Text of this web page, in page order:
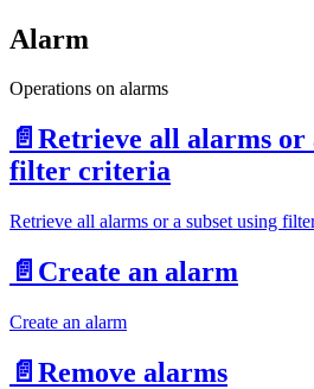
Alarm
Operations on alarms
📄️ Retrieve all alarms or
filter criteria
Retrieve all alarms or a subset using
📄️ Create an alarm
Create an alarm
📄️ Remove alarms